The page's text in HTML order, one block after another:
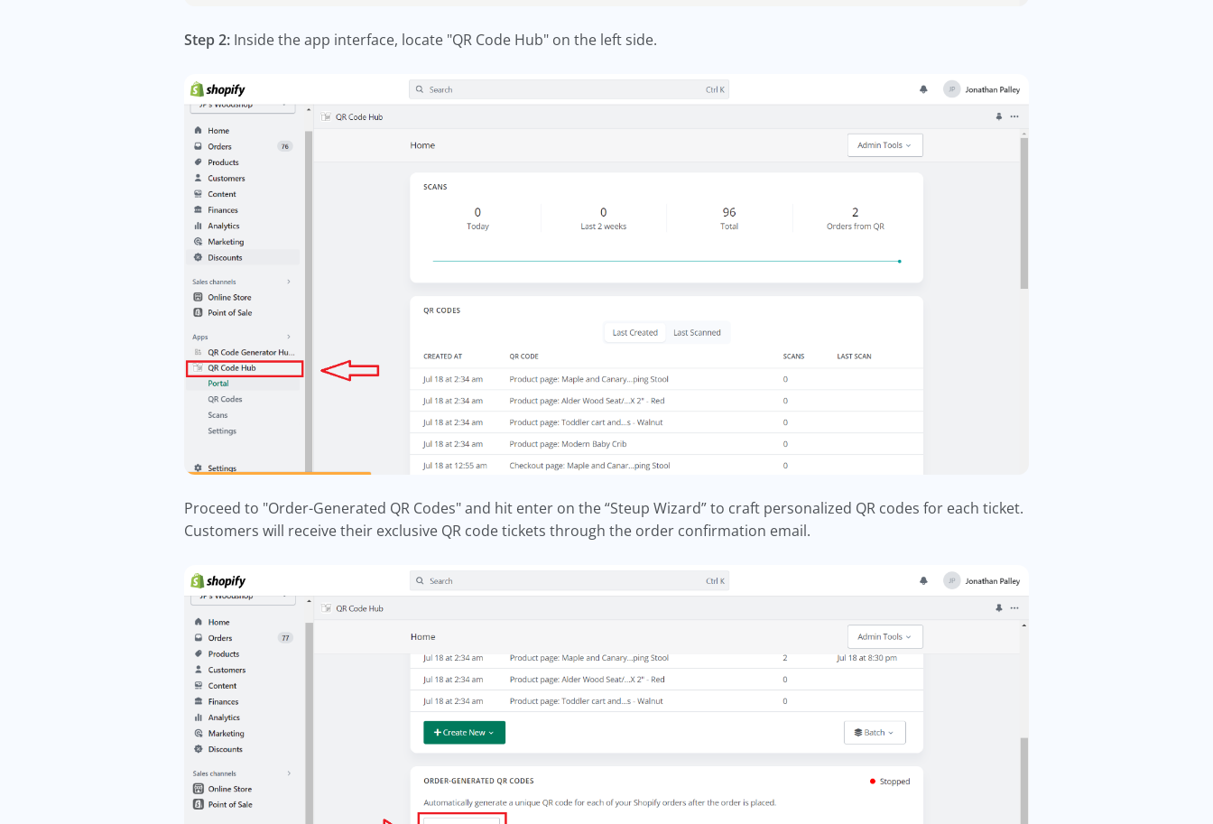
Step 2: Inside the app interface, locate "QR Code Hub" on the left side.
Proceed to "Order-Generated QR Codes" and hit enter on the “Steup Wizard” to craft personalized QR codes for each ticket.
Customers will receive their exclusive QR code tickets through the order confirmation email.